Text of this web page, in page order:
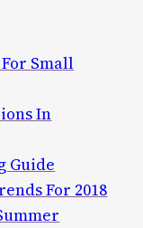
Small
In
Guide
For 2018